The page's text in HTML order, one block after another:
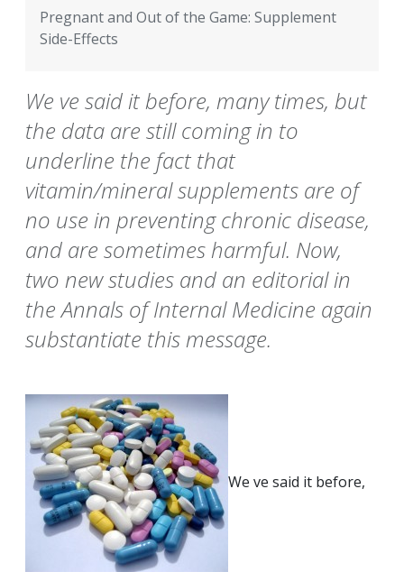
Pregnant and Out of the Game: Supplement
Side-Effects
We ve said it before, many times, but
the data are still coming in to
underline the fact that
vitamin/mineral supplements are of
no use in preventing chronic disease,
and are sometimes harmful. Now,
two new studies and an editorial in
the Annals of Internal Medicine again
substantiate this message.
We ve said it before,